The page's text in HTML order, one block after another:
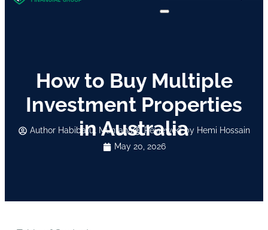
How to Buy Multiple
Investment Properties
in Australia
AuthorHabibatul Muntaha
Reviewed by Hemi Hossain
May 20, 2026